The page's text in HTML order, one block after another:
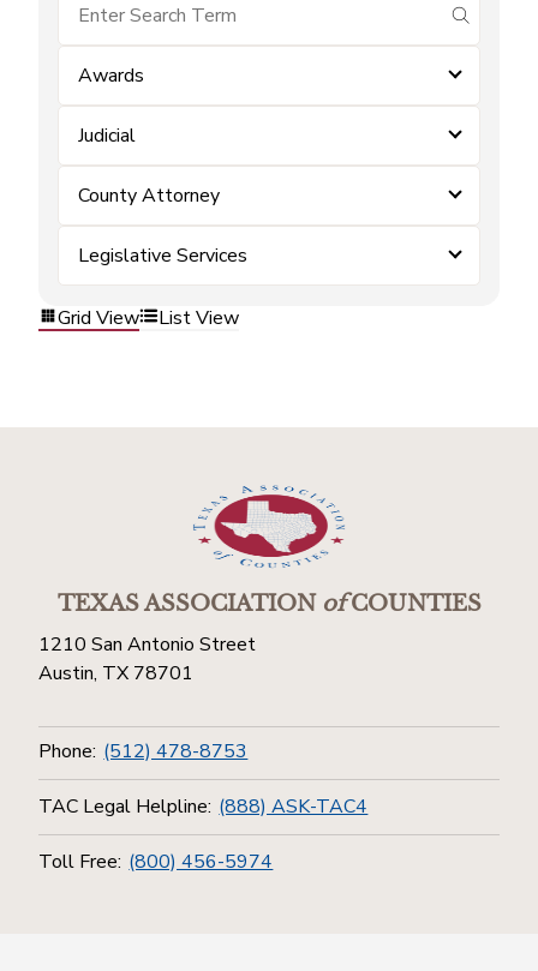
submit
Awards
Judicial
County Attorney
Legislative Services
Grid View List View
TEXAS ASSOCIATIONofCOUNTIES
1210 San Antonio Street
Austin, TX 78701
Phone: (512) 478-8753
TAC Legal Helpline: (888) ASK-TAC4
Toll Free: (800) 456-5974